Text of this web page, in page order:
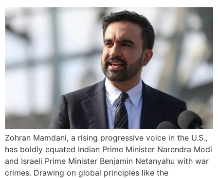
Zohran Mamdani, a rising progressive voice in the U.S.,
has boldly equated Indian Prime Minister Narendra Modi
and Israeli Prime Minister Benjamin Netanyahu with war
crimes. Drawing on global principles like the